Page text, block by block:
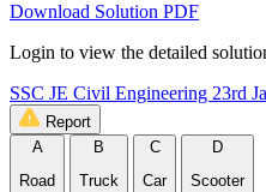
Download Solution PDF
Login to view the detailed
SSC JE Civil Engineering 23rd
Report
A
Road
B
Truck
C
Car
D
Scooter